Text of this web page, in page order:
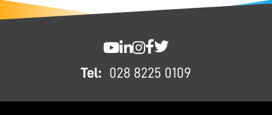
Tel: 028 8225 0109